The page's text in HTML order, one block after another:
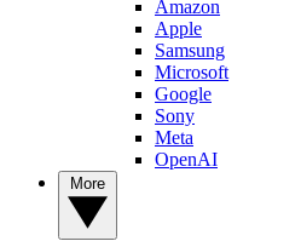
Amazon
Apple
Samsung
Microsoft
Google
Sony
Meta
OpenAI